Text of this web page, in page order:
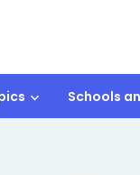
Schools